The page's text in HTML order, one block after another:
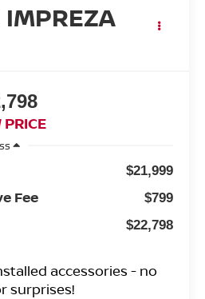
PRICE
$21,999
Fee $799
$22,798
accessories - no
surprises!